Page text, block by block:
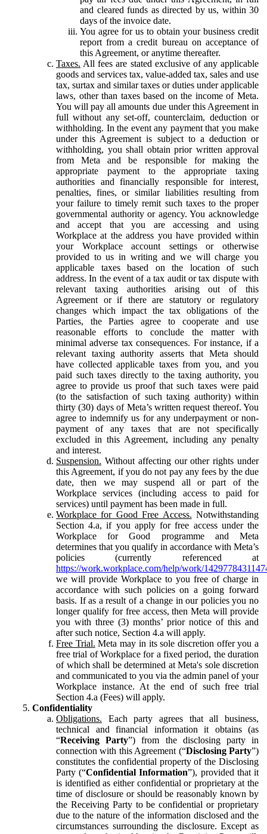
and cleared funds as directed by us, within 30
days of the invoice date.
You agree for us to obtain your business credit
report from a credit bureau on acceptance of
this Agreement, or anytime thereafter.
Taxes. All fees are stated exclusive of any applicable
goods and services tax, value-added tax, sales and use
tax, surtax and similar taxes or duties under applicable
laws, other than taxes based on the income of Meta.
You will pay all amounts due under this Agreement in
full without any set-off, counterclaim, deduction or
withholding. In the event any payment that you make
under this Agreement is subject to a deduction or
withholding, you shall obtain prior written approval
from Meta and be responsible for making the
appropriate payment to the appropriate taxing
authorities and financially responsible for interest,
penalties, fines, or similar liabilities resulting from
your failure to timely remit such taxes to the proper
governmental authority or agency. You acknowledge
and accept that you are accessing and using
Workplace at the address you have provided within
your Workplace account settings or otherwise
provided to us in writing and we will charge you
applicable taxes based on the location of such
address. In the event of a tax audit or tax dispute with
relevant taxing authorities arising out of this
Agreement or if there are statutory or regulatory
changes which impact the tax obligations of the
Parties, the Parties agree to cooperate and use
reasonable efforts to conclude the matter with
minimal adverse tax consequences. For instance, if a
relevant taxing authority asserts that Meta should
have collected applicable taxes from you, and you
paid such taxes directly to the taxing authority, you
agree to provide us proof that such taxes were paid
(to the satisfaction of such taxing authority) within
thirty (30) days of Meta’s written request thereof. You
agree to indemnify us for any underpayment or non-
payment of any taxes that are not specifically
excluded in this Agreement, including any penalty
and interest.
Suspension. Without affecting our other rights under
this Agreement, if you do not pay any fees by the due
date, then we may suspend all or part of the
Workplace services (including access to paid for
services) until payment has been made in full.
Workplace for Good Free Access. Notwithstanding
Section 4.a, if you apply for free access under the
Workplace for Good programme and Meta
determines that you qualify in accordance with Meta’s
policies (currently referenced at
https://work.workplace.com/help/work/
we will provide Workplace to you free of charge in
accordance with such policies on a going forward
basis. If as a result of a change in our policies you no
longer qualify for free access, then Meta will provide
you with three (3) months’ prior notice of this and
after such notice, Section 4.a will apply.
Free Trial. Meta may in its sole discretion offer you a
free trial of Workplace for a fixed period, the duration
of which shall be determined at Meta's sole discretion
and communicated to you via the admin panel of your
Workplace instance. At the end of such free trial
Section 4.a (Fees) will apply.
Confidentiality
Obligations. Each party agrees that all business,
technical and financial information it obtains (as
“Receiving Party”) from the disclosing party in
connection with this Agreement (“Disclosing Party”)
constitutes the confidential property of the Disclosing
Party (“Confidential Information”), provided that it
is identified as either confidential or proprietary at the
time of disclosure or should be reasonably known by
the Receiving Party to be confidential or proprietary
due to the nature of the information disclosed and the
circumstances surrounding the disclosure. Except as